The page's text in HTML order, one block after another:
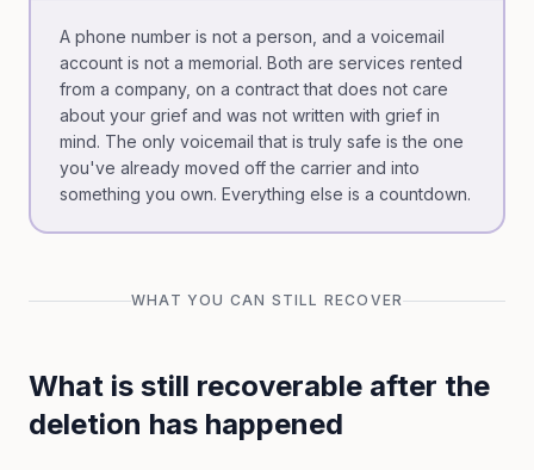
A phone number is not a person, and a voicemail
account is not a memorial. Both are services rented
from a company, on a contract that does not care
about your grief and was not written with grief in
mind. The only voicemail that is truly safe is the one
you've already moved off the carrier and into
something you own. Everything else is a countdown.
WHAT YOU CAN STILL RECOVER
What is still recoverable after the
deletion has happened